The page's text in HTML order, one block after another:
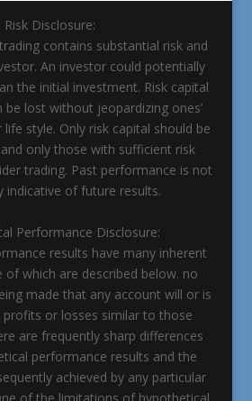
Risk Disclosure:
contains substantial risk and
An investor could potentially
the initial investment. Risk capital
be lost without jeopardizing ones’
style. Only risk capital should be
only those with sufficient risk
trading. Past performance is not
indicative of future results.
Performance Disclosure:
results have many inherent
which are described below. no
made that any account will or is
profits or losses similar to those
are frequently sharp differences
performance results and the
achieved by any particular